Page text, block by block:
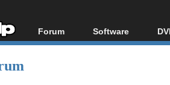
Forum
Forum Index
Software
All software